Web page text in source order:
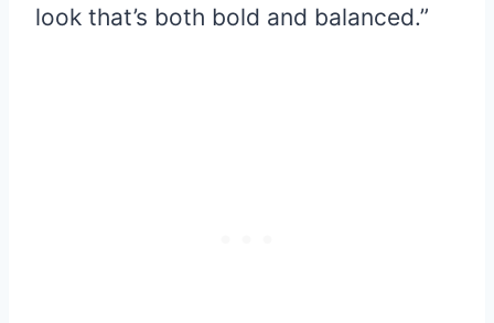
look that’s both bold and balanced.”